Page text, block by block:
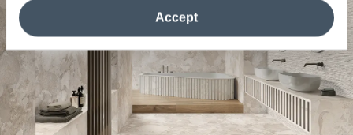
the site after installing only technical cookies. For more
information see the
Cookie Policy
Accept